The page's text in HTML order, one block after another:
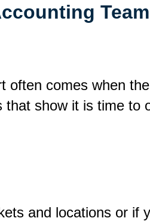
comes when
show it is time to
and locations or if